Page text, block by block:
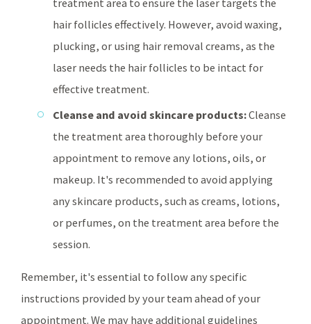
treatment area to ensure the laser targets the
hair follicles effectively. However, avoid waxing,
plucking, or using hair removal creams, as the
laser needs the hair follicles to be intact for
effective treatment.
Cleanse and avoid skincare products:Cleanse
the treatment area thoroughly before your
appointment to remove any lotions, oils, or
makeup. It's recommended to avoid applying
any skincare products, such as creams, lotions,
or perfumes, on the treatment area before the
session.
Remember, it's essential to follow any specific
instructions provided by your team ahead of your
appointment. We may have additional guidelines